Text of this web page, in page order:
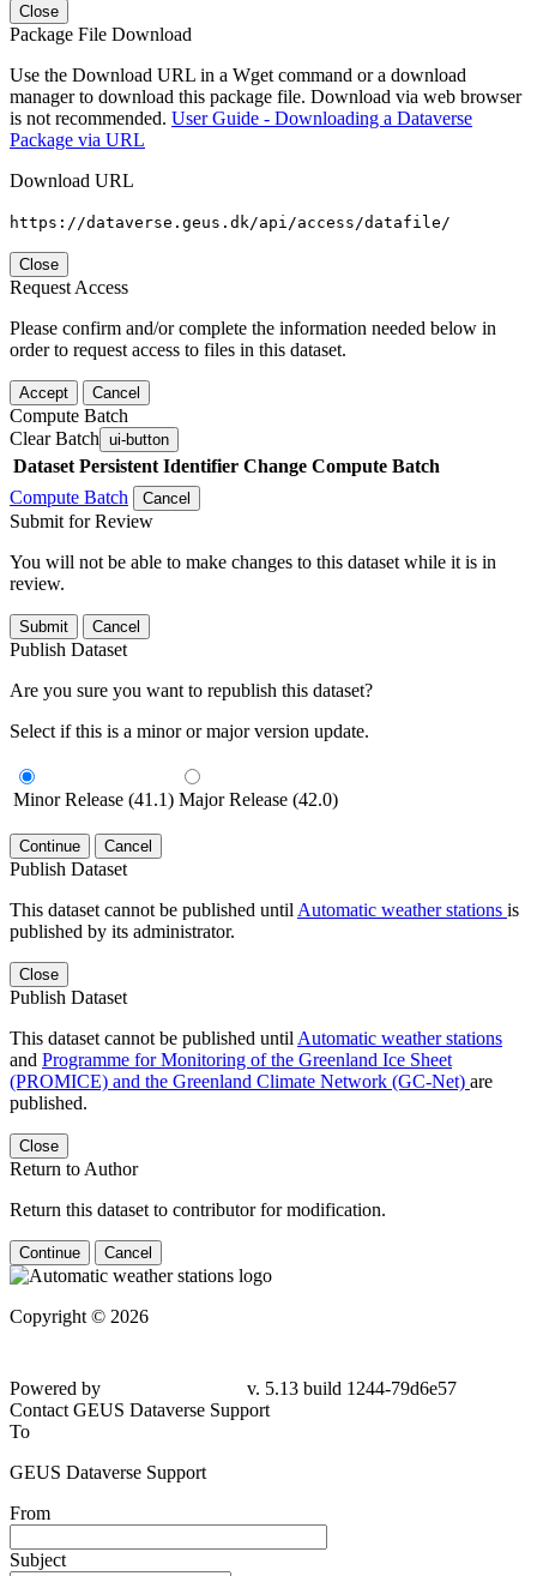
Close
Package File Download
Use the Download URL in a Wget command or a download
manager to download this package file. Download via web browser
is not recommended. User Guide - Downloading a Dataverse
Package via URL
Download URL
https://dataverse.geus.dk/api/access/datafile/
Close
Request Access
Please confirm and/or complete the information needed below in
order to request access to files in this dataset.
Accept Cancel
Compute Batch
Clear Batch ui-button
Dataset Persistent Identifier Change Compute Batch
Compute Batch
Cancel
Submit for Review
You will not be able to make changes to this dataset while it is in
review.
Submit Cancel
Publish Dataset
Are you sure you want to republish this dataset?
Select if this is a minor or major version update.
Minor Release (41.1) Major Release (42.0)
Continue Cancel
Publish Dataset
This dataset cannot be published until Automatic weather stations is
published by its administrator.
Close
Publish Dataset
This dataset cannot be published until Automatic weather stations
and Programme for Monitoring of the Greenland Ice Sheet
(PROMICE) and the Greenland Climate Network (GC-Net) are
published.
Close
Return to Author
Return this dataset to contributor for modification.
Continue Cancel
Copyright © 2026
79d6e57
Contact GEUS Dataverse Support
To
GEUS Dataverse Support
From
Subject